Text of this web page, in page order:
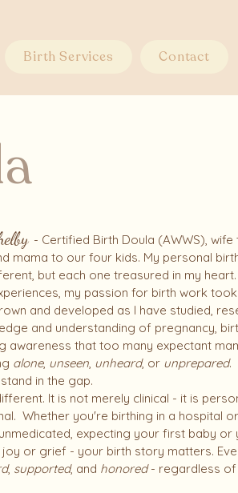
Birth Services Contact
- Certified Birth Doula (AWWS),
mama to our four kids. My personal
but each one treasured in my
my passion for birth work
and developed as I have studied,
and understanding of pregnancy,
awareness that too many expectant
alone, unseen, unheard, or unprepared.
in the gap.
It is not merely clinical - it is
Whether you're birthing in a hospital
expecting your first baby or
or grief - your birth story matters.
, supported, and honored- regardless